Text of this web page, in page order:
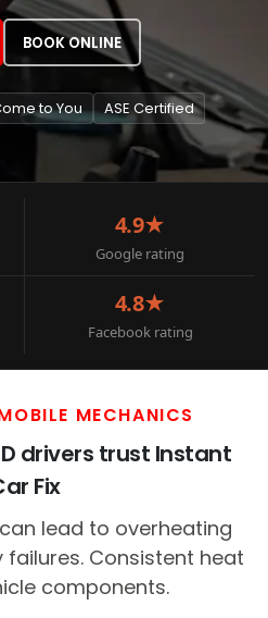
BOOK ONLINE
to You
ASE Certified
4.9★
Google rating
4.8★
Facebook rating
MECHANICS
drivers trust Instant
Fix
lead to overheating
Consistent heat
components.